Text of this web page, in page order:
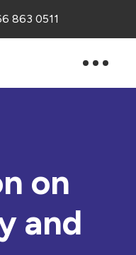
863 0511
on
and